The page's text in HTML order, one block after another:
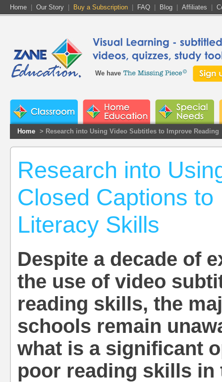
Home Our Story Buy a Subscription FAQ Blog Affiliates
We have
Home > Research into Using Video Subtitles to Improve Reading
Research into
Closed Captions
Literacy Skills
Despite a decade of
the use of video
reading skills, the
schools remain
what is a significant
poor reading skills in